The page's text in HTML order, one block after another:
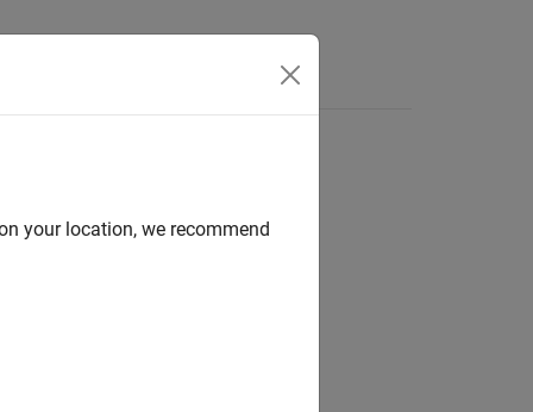
your location, we recommend